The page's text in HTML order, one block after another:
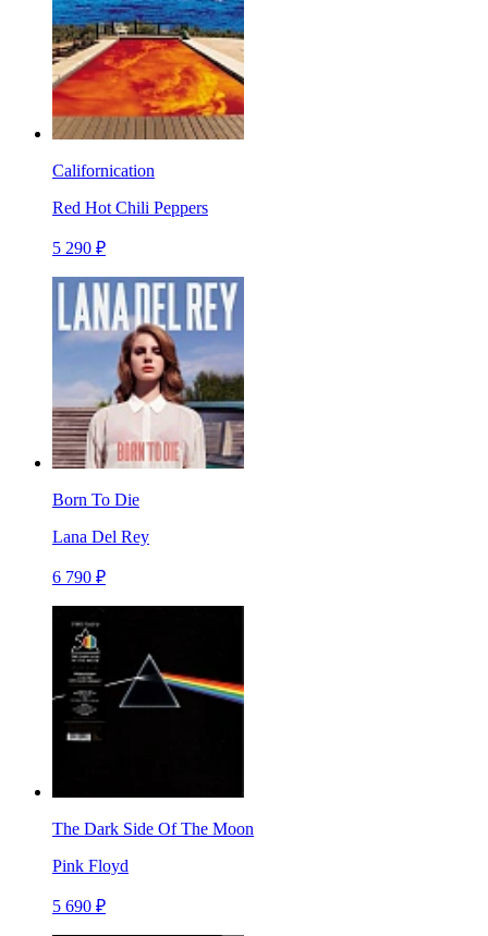
Californication
Red Hot Chili Peppers
5 290 ₽
Born To Die
Lana Del Rey
6 790 ₽
The Dark Side Of The Moon
Pink Floyd
5 690 ₽